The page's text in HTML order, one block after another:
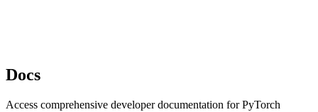
Docs
Access comprehensive developer documentation for PyTorch